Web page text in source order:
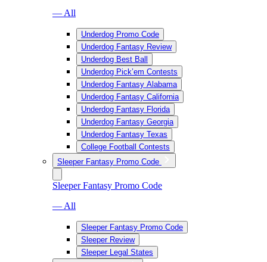
— All
Underdog Promo Code
Underdog Fantasy Review
Underdog Best Ball
Underdog Pick’em Contests
Underdog Fantasy Alabama
Underdog Fantasy California
Underdog Fantasy Florida
Underdog Fantasy Georgia
Underdog Fantasy Texas
College Football Contests
Sleeper Fantasy Promo Code
Sleeper Fantasy Promo Code
— All
Sleeper Fantasy Promo Code
Sleeper Review
Sleeper Legal States